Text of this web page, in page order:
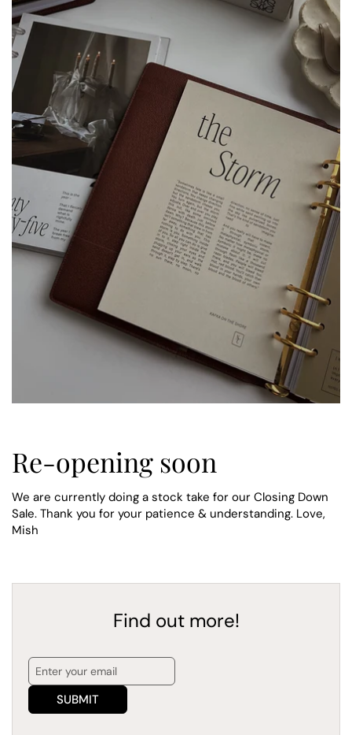
Re-opening soon
We are currently doing a stock take for our Closing Down
Sale. Thank you for your patience & understanding. Love,
Mish
Find out more!
SUBMIT